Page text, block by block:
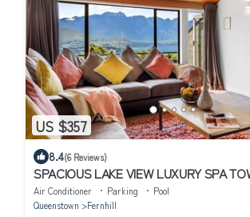
US $357
8.4(6 Reviews)
SPACIOUS LAKE VIEW LUXURY SPA
WALK TO TOWN
Air Conditioner Parking
Pool
Queenstown
Fernhill